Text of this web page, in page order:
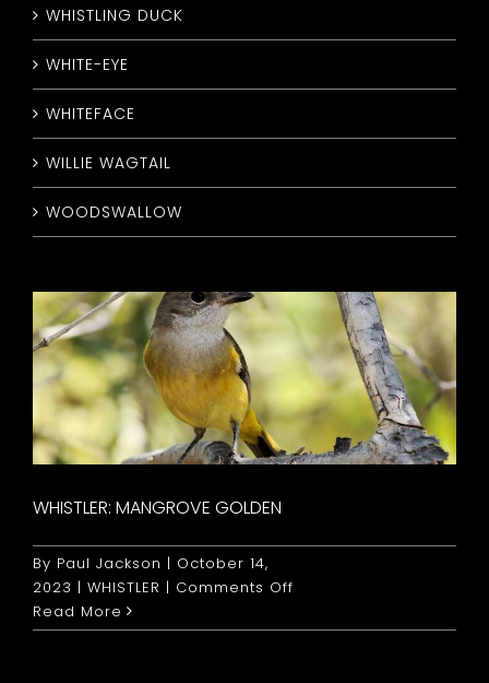
WHISTLER: MANGROVE GOLDEN
By Paul Jackson | October 14,
2023 | WHISTLER | Comments Off
Mangrove
Read More
WHISTLING DUCK
WHITE-EYE
WHITEFACE
WILLIE WAGTAIL
WOODSWALLOW